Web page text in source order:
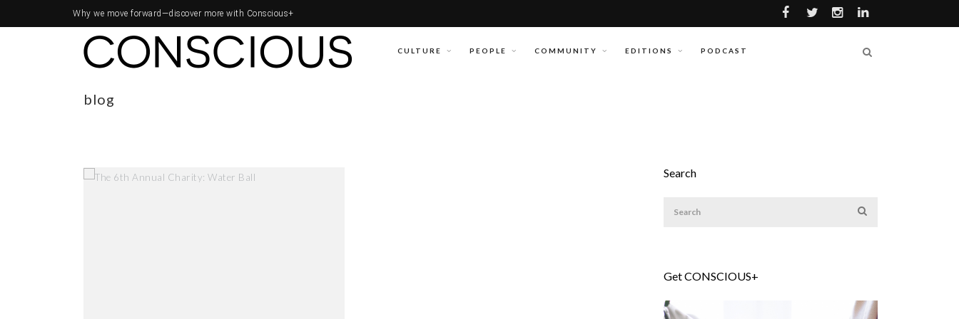
Why we move forward—discover more with Conscious+
CULTURE PEOPLE COMMUNITY EDITIONS PODCAST
blog
Search
Get CONSCIOUS+